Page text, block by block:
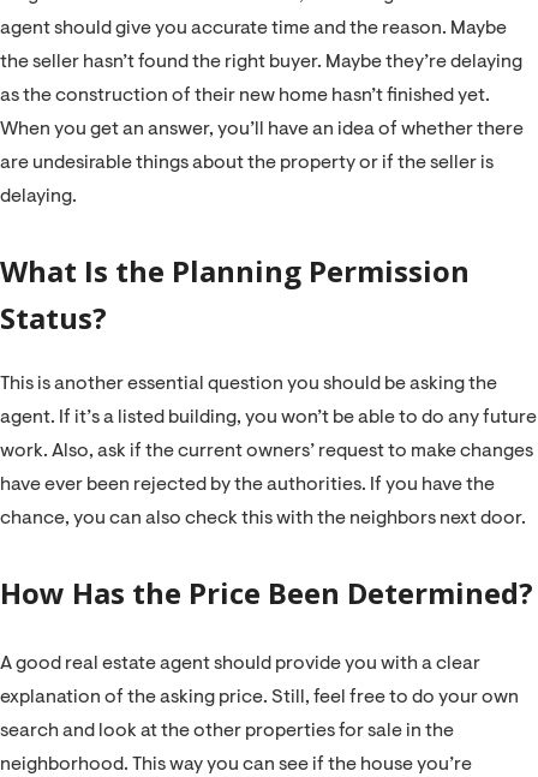
agent should give you accurate time and the reason. Maybe
the seller hasn’t found the right buyer. Maybe they’re delaying
as the construction of their new home hasn’t finished yet.
When you get an answer, you’ll have an idea of whether there
are undesirable things about the property or if the seller is
delaying.
What Is the Planning Permission
Status?
This is another essential question you should be asking the
agent. If it’s a listed building, you won’t be able to do any future
work. Also, ask if the current owners’ request to make changes
have ever been rejected by the authorities. If you have the
chance, you can also check this with the neighbors next door.
How Has the Price Been Determined?
A good real estate agent should provide you with a clear
explanation of the asking price. Still, feel free to do your own
search and look at the other properties for sale in the
neighborhood. This way you can see if the house you’re